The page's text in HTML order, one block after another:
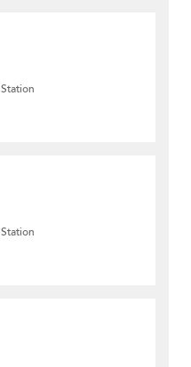
Station
Station